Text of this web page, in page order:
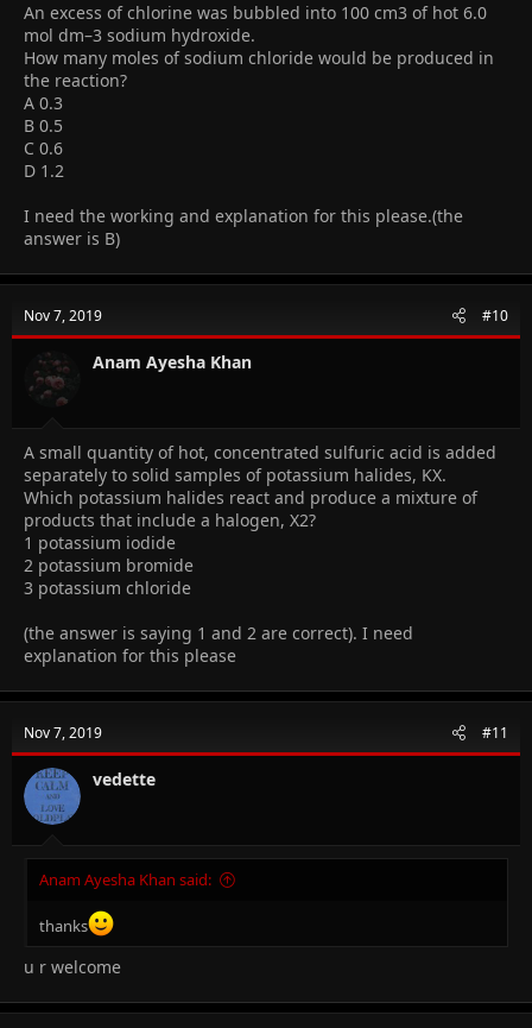
An excess of chlorine was bubbled into 100 cm3 of hot 6.0
mol dm–3 sodium hydroxide.
How many moles of sodium chloride would be produced in
the reaction?
A 0.3
B 0.5
C 0.6
D 1.2
I need the working and explanation for this please.(the
answer is B)
Nov 7, 2019 #10
Anam Ayesha Khan
A small quantity of hot, concentrated sulfuric acid is added
separately to solid samples of potassium halides, KX.
Which potassium halides react and produce a mixture of
products that include a halogen, X2?
1 potassium iodide
2 potassium bromide
3 potassium chloride
(the answer is saying 1 and 2 are correct). I need
explanation for this please
Nov 7, 2019 #11
vedette
Anam Ayesha Khan said:
thanks
u r welcome